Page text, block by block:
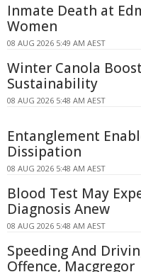
Inmate Death at
Women
08 AUG 2026 5:49 AM AEST
Winter Canola
Sustainability
08 AUG 2026 5:48 AM AEST
Entanglement
Dissipation
08 AUG 2026 5:48 AM AEST
Blood Test May
Diagnosis Anew
08 AUG 2026 5:48 AM AEST
Speeding And
Offence, Macgregor